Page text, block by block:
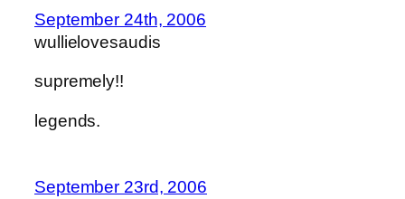
September 24th, 2006
wullielovesaudis
supremely!!
legends.
September 23rd, 2006